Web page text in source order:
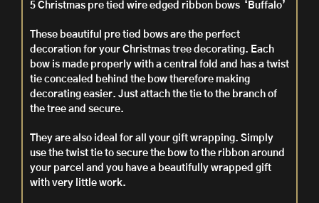
5 Christmas pre tied wire edged ribbon bows ‘Buffalo’
These beautiful pre tied bows are the perfect
decoration for your Christmas tree decorating. Each
bow is made properly with a central fold and has a twist
tie concealed behind the bow therefore making
decorating easier. Just attach the tie to the branch of
the tree and secure.
They are also ideal for all your gift wrapping. Simply
use the twist tie to secure the bow to the ribbon around
your parcel and you have a beautifully wrapped gift
with very little work.